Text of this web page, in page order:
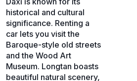
historical and cultural
significance. Renting a
car lets you visit the
Baroque-style old streets
and the Wood Art
Museum. Longtan boasts
beautiful natural scenery,